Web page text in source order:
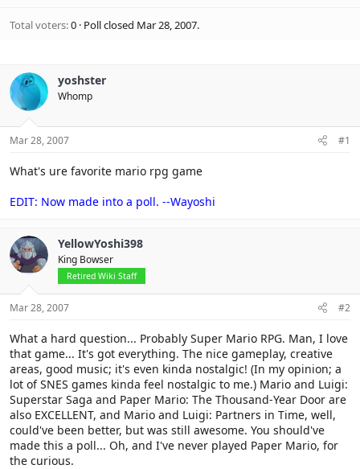
Total voters 0 Poll closed Mar 28, 2007.
yoshster
Whomp
Mar 28, 2007 #1
What's ure favorite mario rpg game
EDIT: Now made into a poll. --Wayoshi
YellowYoshi398
King Bowser
Retired Wiki Staff
Mar 28, 2007 #2
What a hard question... Probably Super Mario RPG. Man, I love
that game... It's got everything. The nice gameplay, creative
areas, good music; it's even kinda nostalgic! (In my opinion; a
lot of SNES games kinda feel nostalgic to me.) Mario and Luigi:
Superstar Saga and Paper Mario: The Thousand-Year Door are
also EXCELLENT, and Mario and Luigi: Partners in Time, well,
could've been better, but was still awesome. You should've
made this a poll... Oh, and I've never played Paper Mario, for
the curious.